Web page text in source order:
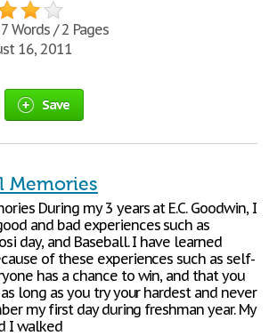
Words / 2 Pages
16, 2011
Save
Memories
During my 3 years at E.C. Goodwin, I
and bad experiences such as
day, and Baseball. I have learned
of these experiences such as self-
has a chance to win, and that you
long as you try your hardest and never
my first day during freshman year. My
I walked